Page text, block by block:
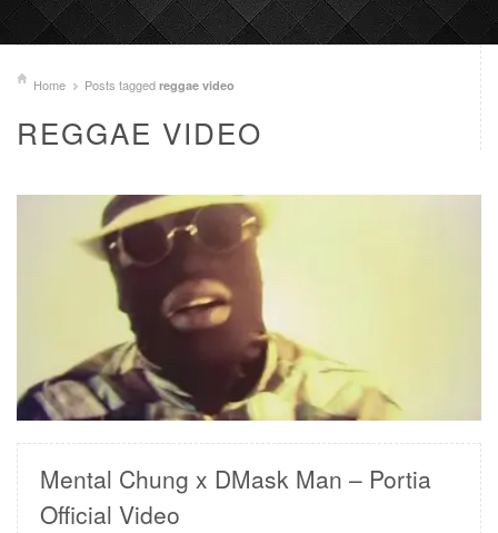
Home Posts tagged reggae video
REGGAE VIDEO
READ MORE
Mental Chung x DMask Man – Portia
Official Video